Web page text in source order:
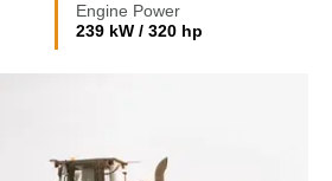
Engine Power
239 kW / 320 hp